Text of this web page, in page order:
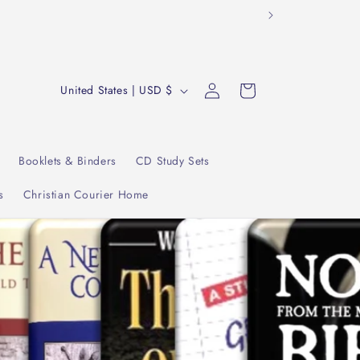
Booklets & Binders CD Study Sets
Christian Courier Home
C
n
t
r
y
/
e
g
United States | USD $
Log
in
Cart